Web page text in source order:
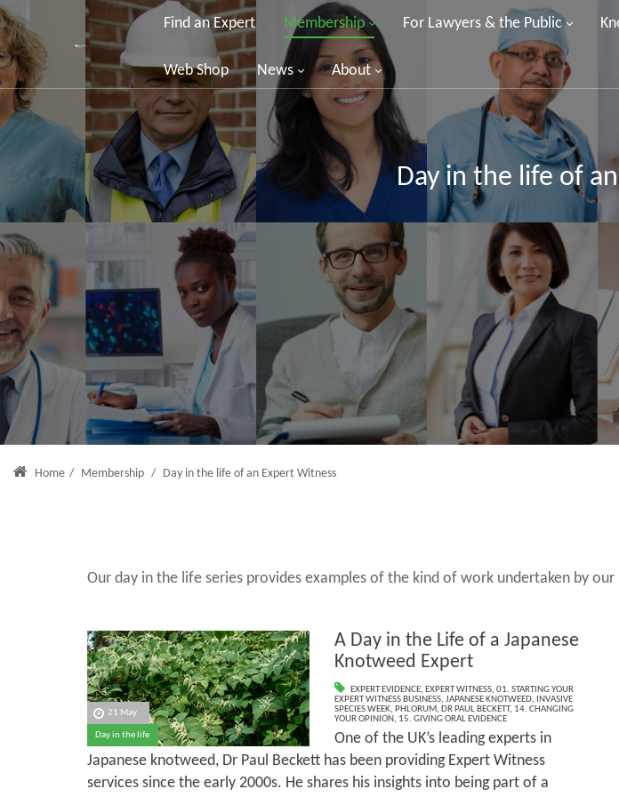
Find an Expert Membership For Lawyers & the Public
Web Shop News About
Day in the life of
Home / Membership / Day in the life of an Expert Witness
Our day in the life series provides examples of the kind of work undertaken by
21 May
Day in the life
A Day in the Life of a Japanese
Knotweed Expert
EXPERT EVIDENCE, EXPERT WITNESS, 01. STARTING YOUR
EXPERT WITNESS BUSINESS, JAPANESE KNOTWEED,
INVASIVE
SPECIES WEEK, PHLORUM, DR PAUL BECKETT, 14. CHANGING
YOUR OPINION, 15. GIVING ORAL EVIDENCE
One of the UK’s leading experts in
Japanese knotweed, Dr Paul Beckett has been providing Expert Witness
services since the early 2000s. He shares his insights into being part of a